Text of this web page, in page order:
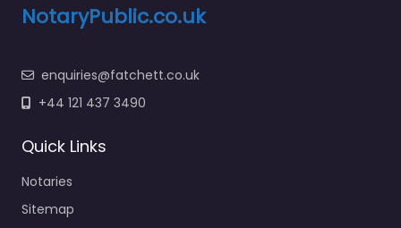
NotaryPublic.co.uk
enquiries@fatchett.co.uk
+44 121 437 3490
Quick Links
Notaries
Sitemap